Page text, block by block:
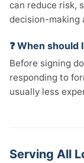
can reduce risk,
decision-making
❓ When
Before signing
responding to
usually less
Serving All